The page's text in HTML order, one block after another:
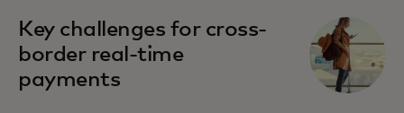
Key challenges for cross-
border real-time
payments